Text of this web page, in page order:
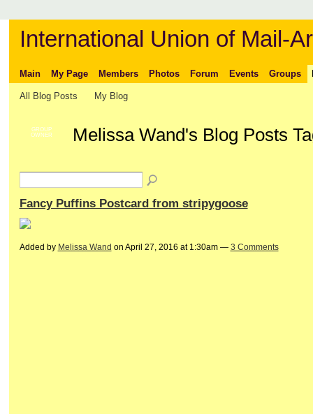
International Union of Mail-
Main My Page Members Photos Forum Events Groups
All Blog Posts My Blog
GROUP
OWNER
Melissa Wand's Blog Posts
Fancy Puffins Postcard from stripygoose
Added by Melissa Wand on April 27, 2016 at 1:30am — 3 Comments